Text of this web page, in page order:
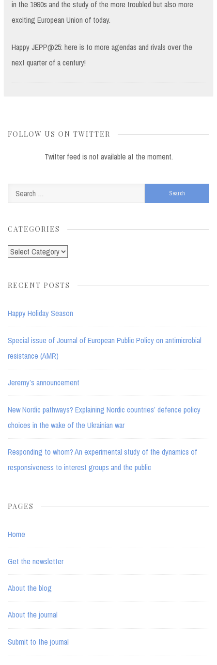
in the 1990s and the study of the more troubled but also more
exciting European Union of today.
Happy JEPP@25: here is to more agendas and rivals over the
next quarter of a century!
FOLLOW US ON TWITTER
Twitter feed is not available at the moment.
for:
CATEGORIES
Categories
RECENT POSTS
Happy Holiday Season
Special issue of Journal of European Public Policy on antimicrobial
resistance (AMR)
Jeremy’s announcement
New Nordic pathways? Explaining Nordic countries’ defence policy
choices in the wake of the Ukrainian war
Responding to whom? An experimental study of the dynamics of
responsiveness to interest groups and the public
PAGES
Home
Get the newsletter
About the blog
About the journal
Submit to the journal